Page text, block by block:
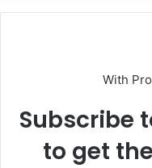
With
Subscribe
to get